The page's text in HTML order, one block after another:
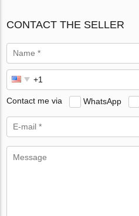
CONTACT THE SELLER
Contact me via WhatsApp